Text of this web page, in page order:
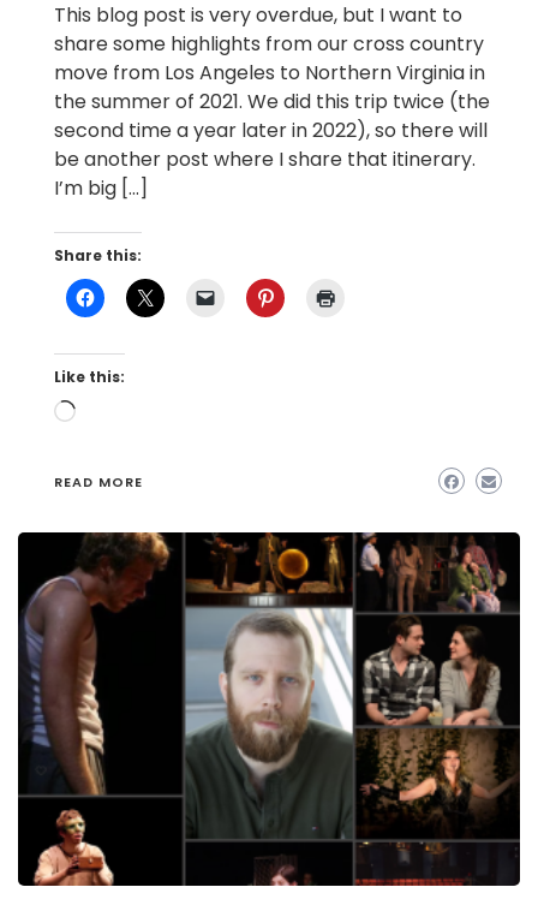
This blog post is very overdue, but I want to
share some highlights from our cross country
move from Los Angeles to Northern Virginia in
the summer of 2021. We did this trip twice (the
second time a year later in 2022), so there will
be another post where I share that itinerary.
I’m big […]
Share this:
Like this:
Loading…
READ MORE